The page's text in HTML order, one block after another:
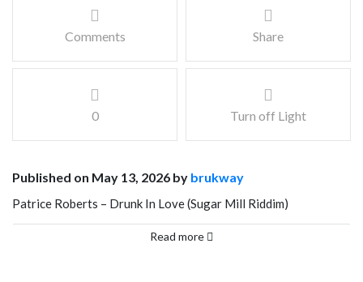
Comments Share
0 Turn off Light
Published on May 13, 2026 by brukway
Patrice Roberts – Drunk In Love (Sugar Mill Riddim)
prod by Advokit Productions x ChippyG
Read more